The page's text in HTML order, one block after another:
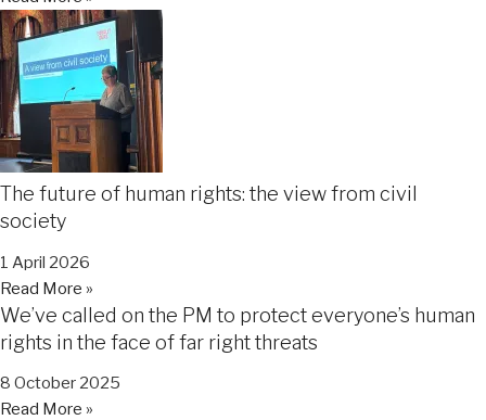
The future of human rights: the view from civil
society
1 April 2026
Read More »
We’ve called on the PM to protect everyone’s human
rights in the face of far right threats
8 October 2025
Read More »